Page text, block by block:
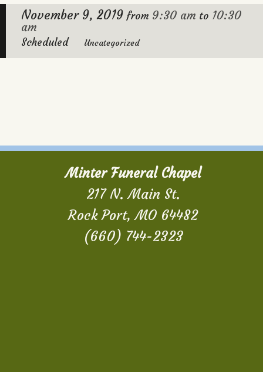
November 9, 2019 from 9:30 am to 10:30
am
Scheduled Uncategorized
Minter Funeral Chapel
217 N. Main St.
Rock Port, MO 64482
(660) 744-2323